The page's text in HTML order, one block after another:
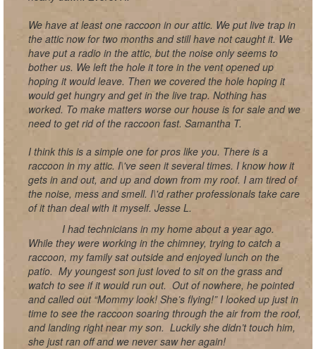
We have at least one raccoon in our attic. We put live trap in
the attic now for two months and still have not caught it. We
have put a radio in the attic, but the noise only seems to
bother us. We left the hole it tore in the vent opened up
hoping it would leave. Then we covered the hole hoping it
would get hungry and get in the live trap. Nothing has
worked. To make matters worse our house is for sale and we
need to get rid of the raccoon fast. Samantha T.
I think this is a simple one for pros like you. There is a
raccoon in my attic. I\'ve seen it several times. I know how it
gets in and out, and up and down from my roof. I am tired of
the noise, mess and smell. I\'d rather professionals take care
of it than deal with it myself. Jesse L.
I had technicians in my home about a year ago.
While they were working in the chimney, trying to catch a
raccoon, my family sat outside and enjoyed lunch on the
patio. My youngest son just loved to sit on the grass and
watch to see if it would run out. Out of nowhere, he pointed
and called out “Mommy look! She’s flying!” I looked up just in
time to see the raccoon soaring through the air from the roof,
and landing right near my son. Luckily she didn’t touch him,
she just ran off and we never saw her again!